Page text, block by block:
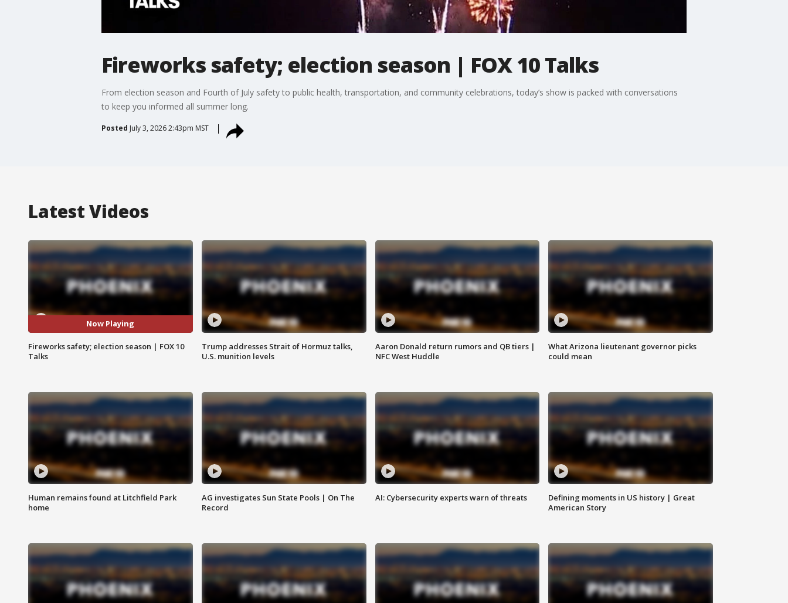
Fireworks safety; election season | FOX 10 Talks
From election season and Fourth of July safety to public health, transportation, and community celebrations, today’s show is packed with conversations
to keep you informed all summer long.
Posted July 3, 2026 2:43pm MST
Latest Videos
Now Playing
Fireworks safety; election season | FOX 10
Talks
Trump addresses Strait of Hormuz talks,
U.S. munition levels
Aaron Donald return rumors and QB tiers |
NFC West Huddle
What Arizona lieutenant governor picks
could mean
Human remains found at Litchfield Park
home
AG investigates Sun State Pools | On The
Record
AI: Cybersecurity experts warn of threats
Defining moments in US history | Great
American Story